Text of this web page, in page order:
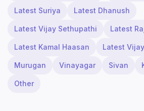
Latest Suriya Latest Dhanush
Latest Vijay Sethupathi Latest
Latest Kamal Haasan Latest
Murugan Vinayagar Sivan
Other